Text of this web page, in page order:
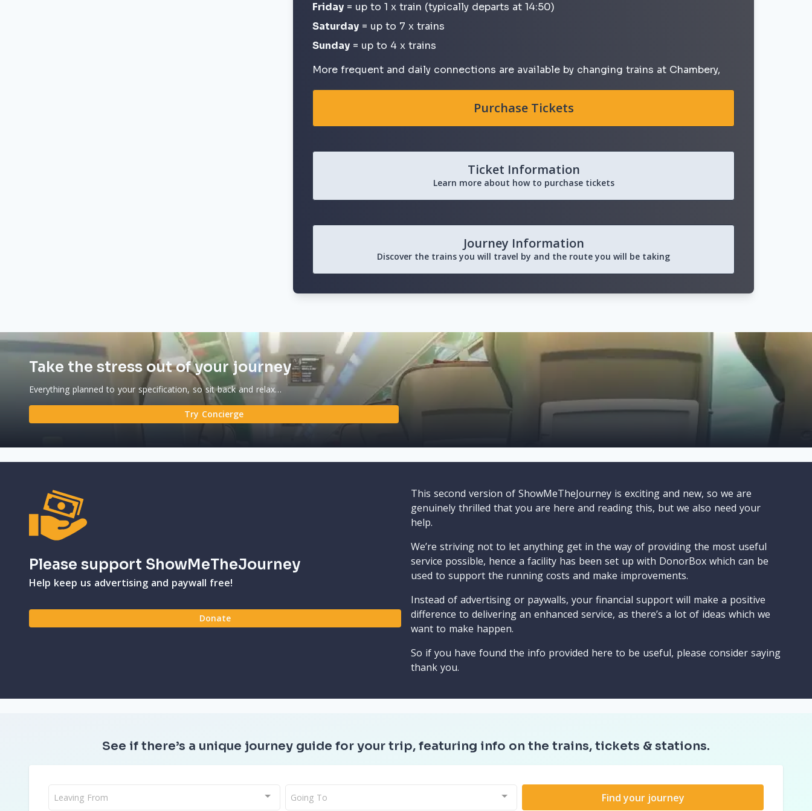
Friday = up to 1 x train (typically departs at 14:50)
Saturday = up to 7 x trains
Sunday = up to 4 x trains
More frequent and daily connections are available by changing trains at Chambery,
Purchase Tickets
Ticket Information
Learn more about how to purchase tickets
Journey Information
Discover the trains you will travel by and the route you will be taking
Take the stress out of your journey
Everything planned to your specification, so sit back and relax…
Try Concierge
Please support ShowMeTheJourney
Help keep us advertising and paywall free!
Donate
This second version of ShowMeTheJourney is exciting and new, so we are
genuinely thrilled that you are here and reading this, but we also need your
help.
We’re striving not to let anything get in the way of providing the most useful
service possible, hence a facility has been set up with DonorBox which can be
used to support the running costs and make improvements.
Instead of advertising or paywalls, your financial support will make a positive
difference to delivering an enhanced service, as there’s a lot of ideas which we
want to make happen.
So if you have found the info provided here to be useful, please consider saying
thank you.
See if there’s a unique journey guide for your trip, featuring info on the trains, tickets & stations.
Leaving From Going To Find your journey